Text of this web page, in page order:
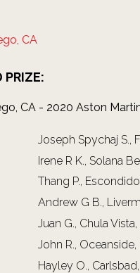
CA
PRIZE:
CA - 2020 Aston
Joseph Spychaj S.,
Irene R K., Solana
Thang P.,
Andrew G B.,
Juan G., Chula
John R.,
Hayley O.,